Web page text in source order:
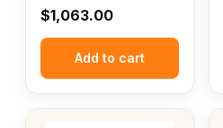
$1,063.00
Add to cart